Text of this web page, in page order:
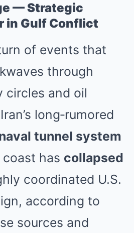
— Strategic
in Gulf Conflict
of events that
through
circles and oil
long‑rumored
tunnel system
has collapsed
coordinated U.S.
according to
sources and